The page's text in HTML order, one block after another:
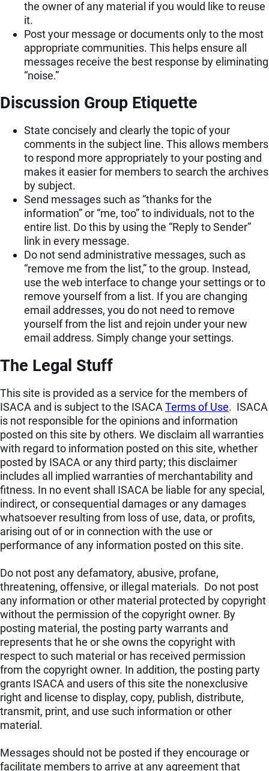
the owner of any material if you would like to reuse
it.
Post your message or documents only to the most
appropriate communities. This helps ensure all
messages receive the best response by eliminating
“noise.”
Discussion Group Etiquette
State concisely and clearly the topic of your
comments in the subject line. This allows members
to respond more appropriately to your posting and
makes it easier for members to search the archives
by subject.
Send messages such as “thanks for the
information” or “me, too” to individuals, not to the
entire list. Do this by using the “Reply to Sender”
link in every message.
Do not send administrative messages, such as
“remove me from the list,” to the group. Instead,
use the web interface to change your settings or to
remove yourself from a list. If you are changing
email addresses, you do not need to remove
yourself from the list and rejoin under your new
email address. Simply change your settings.
The Legal Stuff
This site is provided as a service for the members of
ISACA and is subject to the ISACA Terms of Use. ISACA
is not responsible for the opinions and information
posted on this site by others. We disclaim all warranties
with regard to information posted on this site, whether
posted by ISACA or any third party; this disclaimer
includes all implied warranties of merchantability and
fitness. In no event shall ISACA be liable for any special,
indirect, or consequential damages or any damages
whatsoever resulting from loss of use, data, or profits,
arising out of or in connection with the use or
performance of any information posted on this site.
Do not post any defamatory, abusive, profane,
threatening, offensive, or illegal materials. Do not post
any information or other material protected by copyright
without the permission of the copyright owner. By
posting material, the posting party warrants and
represents that he or she owns the copyright with
respect to such material or has received permission
from the copyright owner. In addition, the posting party
grants ISACA and users of this site the nonexclusive
right and license to display, copy, publish, distribute,
transmit, print, and use such information or other
material.
Messages should not be posted if they encourage or
facilitate members to arrive at any agreement that